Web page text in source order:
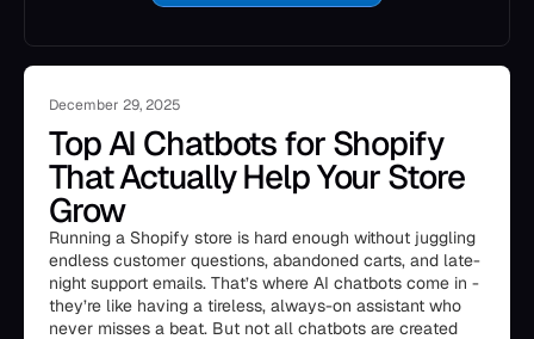
December 29, 2025
Top AI Chatbots for Shopify
That Actually Help Your Store
Grow
Running a Shopify store is hard enough without juggling
endless customer questions, abandoned carts, and late-
night support emails. That’s where AI chatbots come in -
they’re like having a tireless, always-on assistant who
never misses a beat. But not all chatbots are created